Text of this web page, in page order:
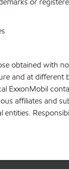
obtained with
and at different
ExxonMobil
affiliates and